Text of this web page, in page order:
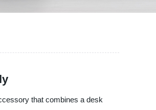
that combines a desk